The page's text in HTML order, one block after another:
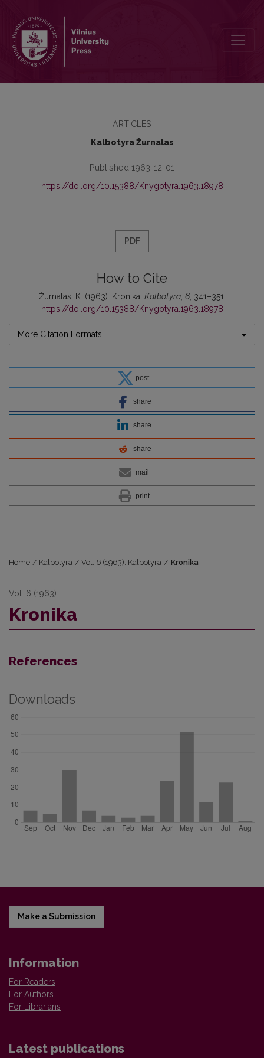
ARTICLES
Kalbotyra Žurnalas
Published 1963-12-01
https://doi.org/10.15388/Knygotyra.1963.18978
PDF
How to Cite
Žurnalas, K. (1963). Kronika. Kalbotyra, 6, 341–351.
https://doi.org/10.15388/Knygotyra.1963.18978
More Citation Formats
post
share
share
share
mail
print
Home / Kalbotyra / Vol. 6 (1963): Kalbotyra / Kronika
Vol. 6 (1963)
Kronika
References
Downloads
Make a Submission
Information
For Readers
For Authors
For Librarians
Latest publications